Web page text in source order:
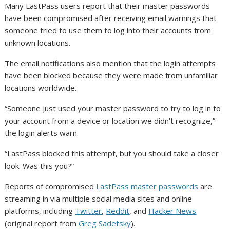
Many LastPass users report that their master passwords
have been compromised after receiving email warnings that
someone tried to use them to log into their accounts from
unknown locations.
The email notifications also mention that the login attempts
have been blocked because they were made from unfamiliar
locations worldwide.
“Someone just used your master password to try to log in to
your account from a device or location we didn’t recognize,”
the login alerts warn.
“LastPass blocked this attempt, but you should take a closer
look. Was this you?”
Reports of compromised LastPass master passwords are
streaming in via multiple social media sites and online
platforms, including Twitter, Reddit, and Hacker News
(original report fromGreg Sadetsky).